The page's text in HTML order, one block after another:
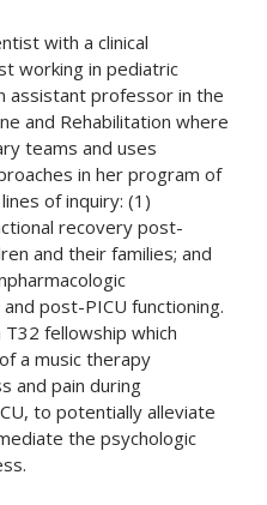
with a clinical
working in pediatric
assistant professor in the
and Rehabilitation where
teams and uses
in her program of
of inquiry: (1)
recovery post-
and their families; and
post-PICU functioning.
fellowship which
a music therapy
and pain during
to potentially alleviate
the psychologic